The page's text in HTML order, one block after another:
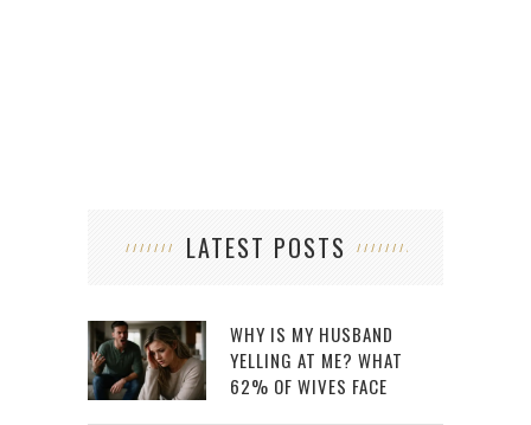
LATEST POSTS
WHY IS MY HUSBAND
YELLING AT ME? WHAT
62% OF WIVES FACE